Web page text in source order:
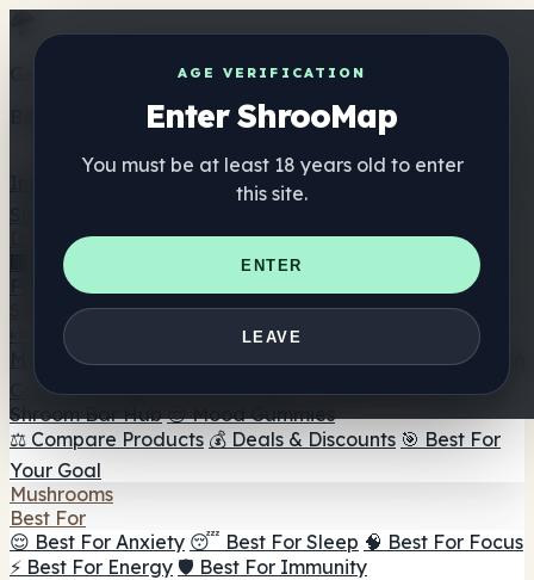
AGE VERIFICATION
Enter ShrooMap
You must be at least 18 years old to enter
this site.
ENTER
LEAVE
Get the ShrooMap app
Better than mobile web — one tap away
Directory
🏢 Maker Directory
📍 Headshop Finder
🔮 Smartshop
Finder 🛒 Online Headshops
Supplements
🍬 Mushroom Gummies
💊 Mushroom Capsules
Mushroom Tinctures 🫙 Mushroom Powders ☕ Mushroom
Coffee 🍫 Mushroom Chocolate 💨 Mushroom Vapes 🍫
Shroom Bar Hub 😌 Mood Gummies
⚖️ Compare Products 💰 Deals & Discounts 🎯 Best For
Your Goal
Mushrooms
Best For
😌 Best For Anxiety 😴 Best For Sleep 🧠 Best For Focus
⚡ Best For Energy 🛡️ Best For Immunity